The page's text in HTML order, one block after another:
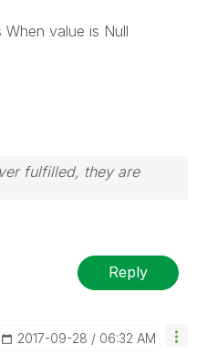
value is Null
fulfilled, they are
time for your query. If
mark the topic as
Reply
‎2017-09-28 06:32 AM